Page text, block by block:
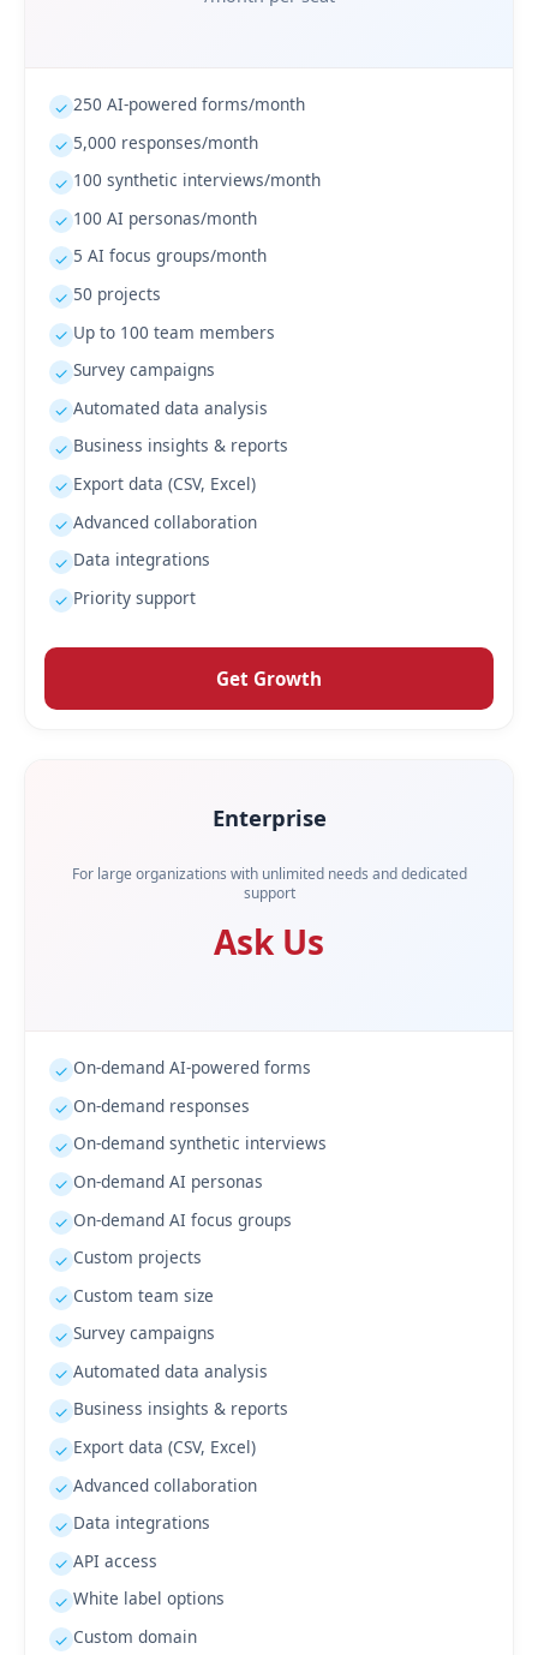
✓ 250 AI-powered forms/month
✓ 5,000 responses/month
✓ 100 synthetic interviews/month
✓ 100 AI personas/month
✓ 5 AI focus groups/month
✓ 50 projects
✓ Up to 100 team members
✓ Survey campaigns
✓ Automated data analysis
✓ Business insights & reports
✓ Export data (CSV, Excel)
✓ Advanced collaboration
✓ Data integrations
✓ Priority support
Get Growth
Enterprise
For large organizations with unlimited needs and dedicated
support
Ask Us
✓ On-demand AI-powered forms
✓ On-demand responses
✓ On-demand synthetic interviews
✓ On-demand AI personas
✓ On-demand AI focus groups
✓ Custom projects
✓ Custom team size
✓ Survey campaigns
✓ Automated data analysis
✓ Business insights & reports
✓ Export data (CSV, Excel)
✓ Advanced collaboration
✓ Data integrations
✓ API access
✓ White label options
✓ Custom domain